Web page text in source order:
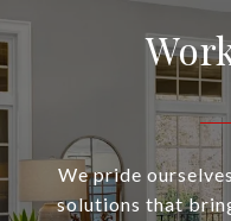
We pride
solutions that